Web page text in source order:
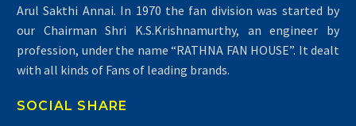
Arul Sakthi Annai. In 1970 the fan division was started by
our Chairman Shri K.S.Krishnamurthy, an engineer by
profession, under the name “RATHNA FAN HOUSE”. It dealt
with all kinds of Fans of leading brands.
SOCIAL SHARE